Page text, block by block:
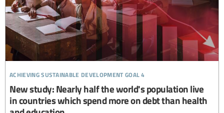
achieving sustainable development goal 4
New study: Nearly half the world's population live
in countries which spend more on debt than health